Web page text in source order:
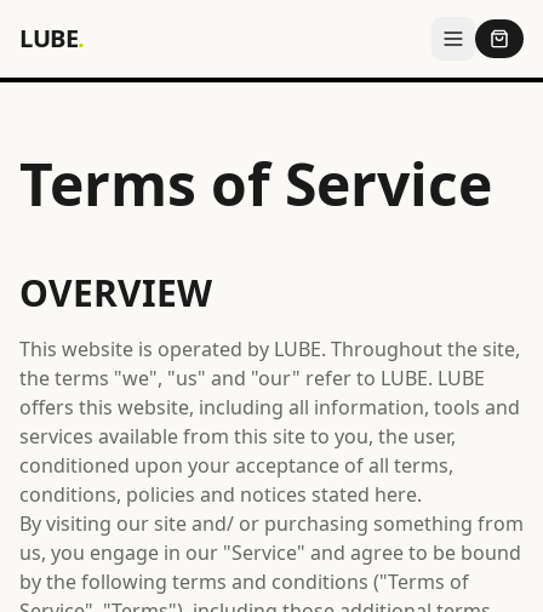
LUBE.
Terms of Service
OVERVIEW
This website is operated by LUBE. Throughout the site,
the terms "we", "us" and "our" refer to LUBE. LUBE
offers this website, including all information, tools and
services available from this site to you, the user,
conditioned upon your acceptance of all terms,
conditions, policies and notices stated here.
By visiting our site and/ or purchasing something from
us, you engage in our "Service" and agree to be bound
by the following terms and conditions ("Terms of